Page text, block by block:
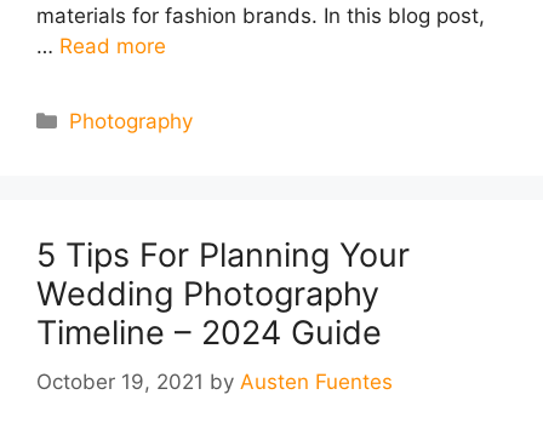
materials for fashion brands. In this blog post,
… Read more
Categories
Photography
5 Tips For Planning Your
Wedding Photography
Timeline – 2024 Guide
October 19, 2021 by Austen Fuentes